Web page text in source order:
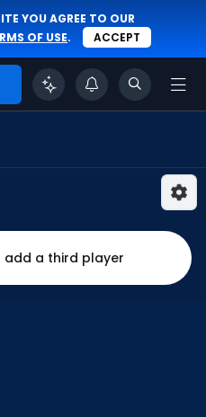
YOU AGREE TO OUR
OF USE. ACCEPT
add a third player